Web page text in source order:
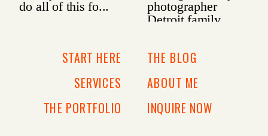
INQUIRE NOW
ABOUT ME
THE BLOG
THE PORTFOLIO
SERVICES
START HERE